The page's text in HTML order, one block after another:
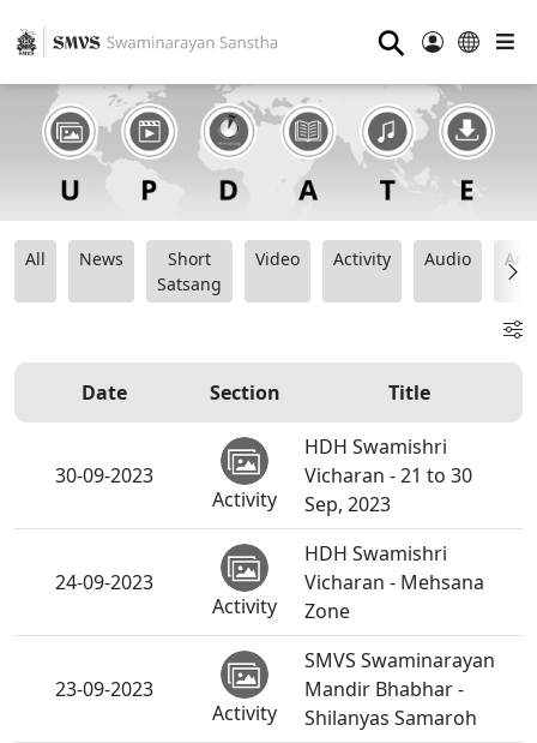
⚲
All News
Short
Satsang
Video Activity Audio
Date Section Title
30-09-2023
Activity
HDH Swamishri
Vicharan - 21 to 30
Sep, 2023
24-09-2023
Activity
HDH Swamishri
Vicharan - Mehsana
Zone
23-09-2023
Activity
SMVS Swaminarayan
Mandir Bhabhar -
Shilanyas Samaroh